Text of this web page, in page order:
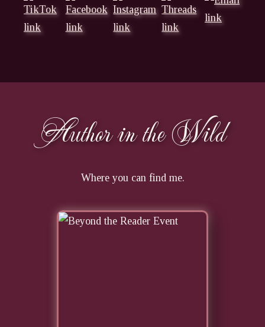
Author in the Wild
Where you can find me.